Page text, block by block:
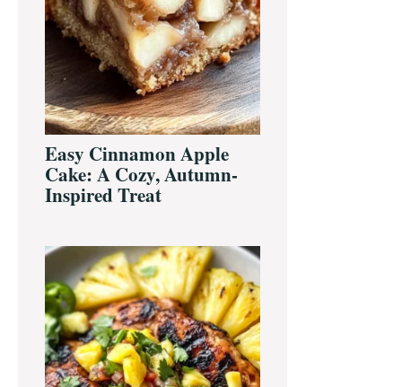
Easy Cinnamon Apple
Cake: A Cozy, Autumn-
Inspired Treat